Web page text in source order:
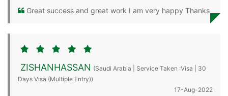
Great success and great work I am very happy Thanks
ZISHANHASSAN (Saudi Arabia | Service Taken :Visa | 30
Days Visa (Multiple Entry))
17-Aug-2022